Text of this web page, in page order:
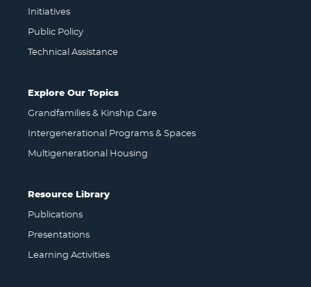
Initiatives
Public Policy
Technical Assistance
Explore Our Topics
Grandfamilies & Kinship Care
Intergenerational Programs & Spaces
Multigenerational Housing
Resource Library
Publications
Presentations
Learning Activities